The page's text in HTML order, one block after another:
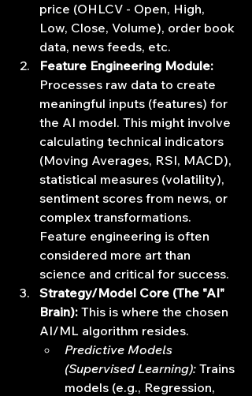
price (OHLCV - Open, High,
Low, Close, Volume), order book
data, news feeds, etc.
Feature Engineering Module:
Processes raw data to create
meaningful inputs (features) for
the AI model. This might involve
calculating technical indicators
(Moving Averages, RSI, MACD),
statistical measures (volatility),
sentiment scores from news, or
complex transformations.
Feature engineering is often
considered more art than
science and critical for success.
Strategy/Model Core (The "AI"
Brain): This is where the chosen
AI/ML algorithm resides.
Predictive Models
(Supervised Learning): Trains
models (e.g., Regression,